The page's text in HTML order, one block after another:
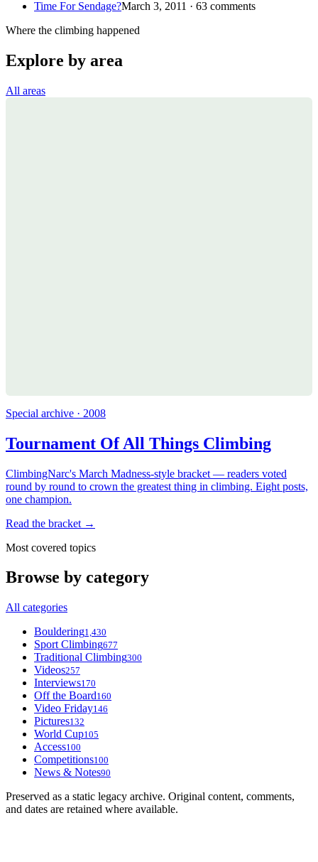
Time For Sendage?March 3, 2011 · 63 comments
Where the climbing happened
Explore by area
All areas
Special archive · 2008
Tournament Of All Things Climbing
ClimbingNarc's March Madness-style bracket — readers voted
round by round to crown the greatest thing in climbing. Eight posts,
one champion.
Read the bracket →
Most covered topics
Browse by category
All categories
Bouldering1,430
Sport Climbing677
Traditional Climbing300
Videos257
Interviews170
Off the Board160
Video Friday146
Pictures132
World Cup105
Access100
Competitions100
News & Notes90
Preserved as a static legacy archive. Original content, comments,
and dates are retained where available.